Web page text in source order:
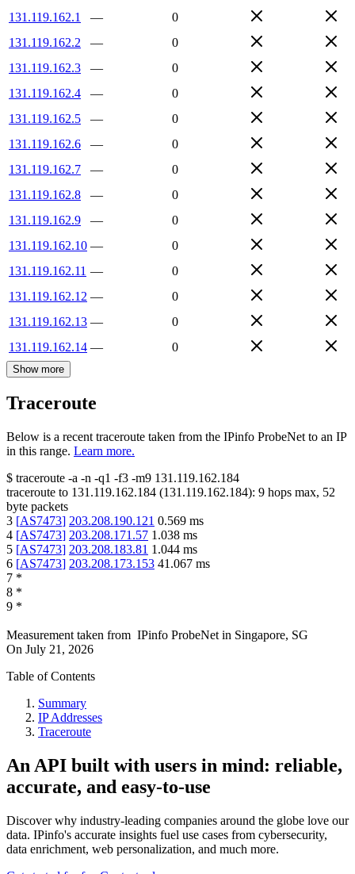
131.119.162.1
—
0
131.119.162.2
—
0
131.119.162.3
—
0
131.119.162.4
—
0
131.119.162.5
—
0
131.119.162.6
—
0
131.119.162.7
—
0
131.119.162.8
—
0
131.119.162.9
—
0
131.119.162.10 —
0
131.119.162.11 —
0
131.119.162.12 —
0
131.119.162.13 —
0
131.119.162.14 — 0
Show more
Traceroute
Below is a recent traceroute taken from the IPinfo ProbeNet to an IP
in this range. Learn more.
$ traceroute -a -n -q1 -f3 -m9 131.119.162.184
traceroute to 131.119.162.184 (131.119.162.184): 9 hops max, 52
byte packets
3 [AS7473] 203.208.190.121 0.569 ms
4 [AS7473] 203.208.171.57 1.038 ms
5 [AS7473] 203.208.183.81 1.044 ms
6 [AS7473] 203.208.173.153 41.067 ms
7 *
8 *
9 *
Measurement taken from IPinfo ProbeNet in Singapore, SG
On July 21, 2026
Table of Contents
Summary
IP Addresses
Traceroute
An API built with users in mind: reliable,
accurate, and easy-to-use
Discover why industry-leading companies around the globe love our
data. IPinfo's accurate insights fuel use cases from cybersecurity,
data enrichment, web personalization, and much more.